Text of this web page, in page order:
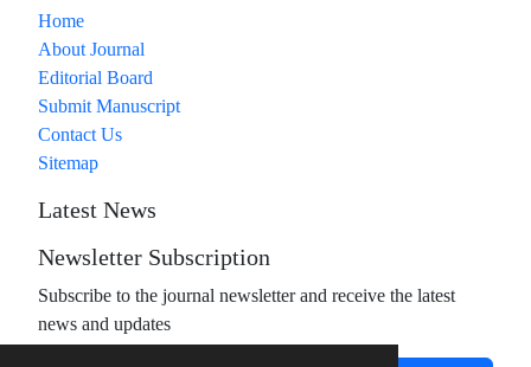
Home
About Journal
Editorial Board
Submit Manuscript
Contact Us
Sitemap
Latest News
Newsletter Subscription
Subscribe to the journal newsletter and receive the latest
news and updates